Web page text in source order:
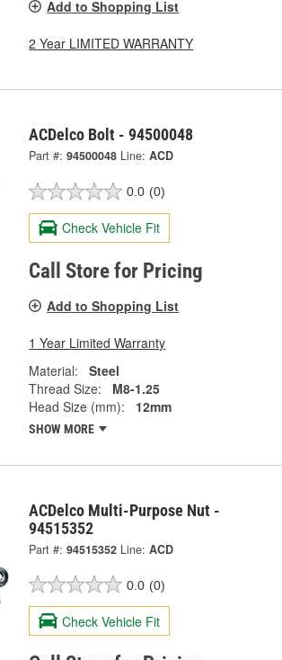
Add to Shopping List
2 Year LIMITED WARRANTY
ACDelco Bolt - 94500048
Part #: 94500048 Line: ACD
0.0 (0)
Check Vehicle Fit
Call Store for Pricing
Add to Shopping List
1 Year Limited Warranty
Material:
Steel
Thread Size:
M8-1.25
Head Size (mm):
12mm
SHOW MORE
ACDelco Multi-Purpose Nut -
94515352
Part #: 94515352 Line: ACD
0.0 (0)
Check Vehicle Fit